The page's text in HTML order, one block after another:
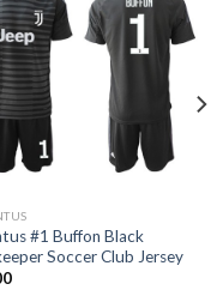
#1 Buffon Black
Soccer Club Jersey